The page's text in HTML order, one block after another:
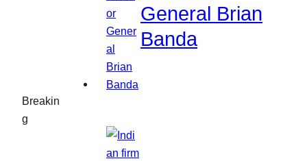
Breakin
g
General Brian
Banda